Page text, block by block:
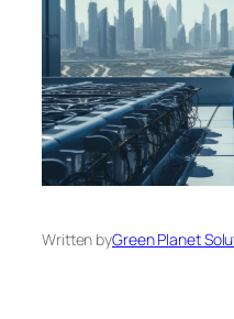
Written byGreen Planet